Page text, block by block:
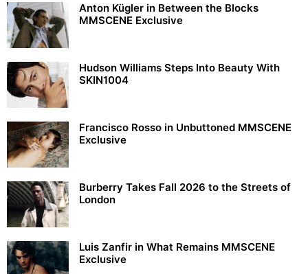
Anton Kügler in Between the Blocks
MMSCENE Exclusive
Hudson Williams Steps Into Beauty With
SKIN1004
Francisco Rosso in Unbuttoned MMSCENE
Exclusive
Burberry Takes Fall 2026 to the Streets of
London
Luis Zanfir in What Remains MMSCENE
Exclusive